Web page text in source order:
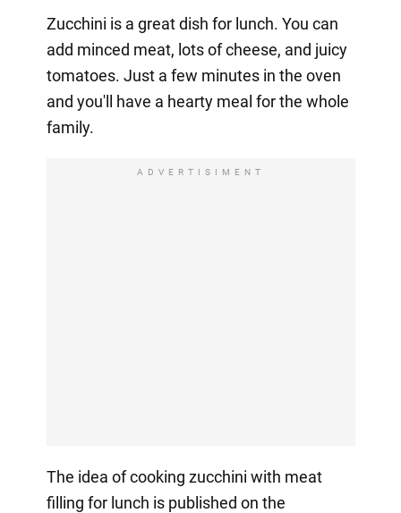
Zucchini is a great dish for lunch. You can
add minced meat, lots of cheese, and juicy
tomatoes. Just a few minutes in the oven
and you'll have a hearty meal for the whole
family.
ADVERTISIMENT
The idea of cooking zucchini with meat
filling for lunch is published on the